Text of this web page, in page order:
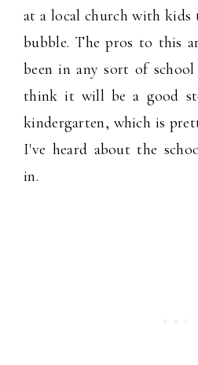
at a local church with kids
bubble. The pros to this
been in any sort of
think it will be a good
kindergarten, which is
I've heard about the
in.